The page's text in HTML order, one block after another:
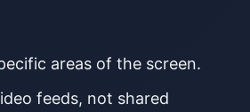
areas of the screen.
feeds, not shared